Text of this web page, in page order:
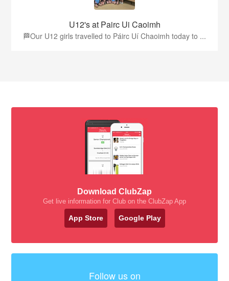
U12's at Pairc Ui Caoimh
🏁Our U12 girls travelled to Páirc Uí Chaoimh today to ...
Download ClubZap
Get live information for Club on the ClubZap App
App Store Google Play
Follow us on